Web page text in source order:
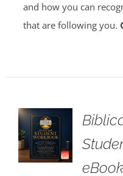
and how you can
that are following you.